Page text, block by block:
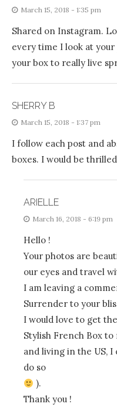
March 15, 2018 - 1:35 pm
Shared on Instagram.
every time I look at
your box to really live
SHERRY B
March 15, 2018 - 1:37 pm
I follow each post and
boxes. I would be
ARIELLE
March 16, 2018 - 6:19 pm
Hello !
Your photos are
our eyes and travel
I am leaving a
Surrender to your
I would love to get
Stylish French Box
and living in the US,
do so
).
Thank you !